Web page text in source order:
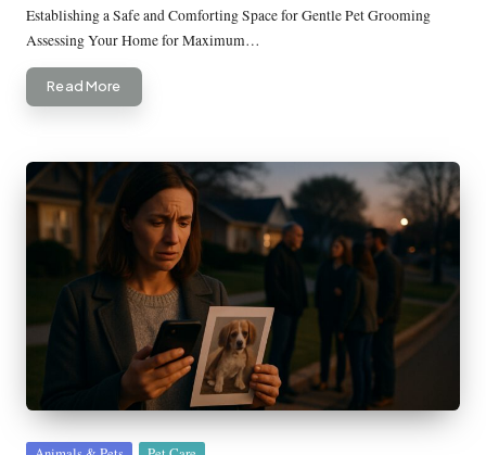
by
Establishing a Safe and Comforting Space for Gentle Pet Grooming
Assessing Your Home for Maximum…
Read More